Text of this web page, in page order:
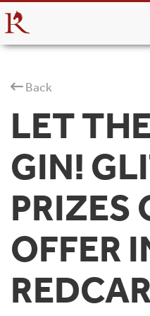
Back
LET
GIN!
PRIZES
OFFER